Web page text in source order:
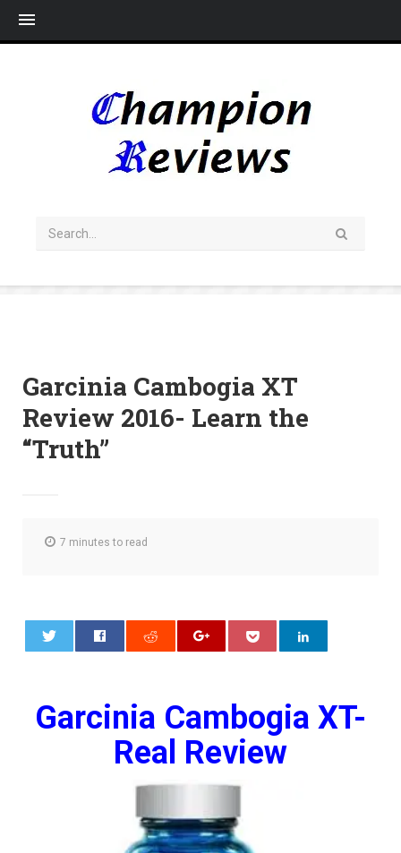
Garcinia Cambogia XT
Review 2016- Learn the
“Truth”
7 minutes to read
Garcinia Cambogia XT-
Real Review